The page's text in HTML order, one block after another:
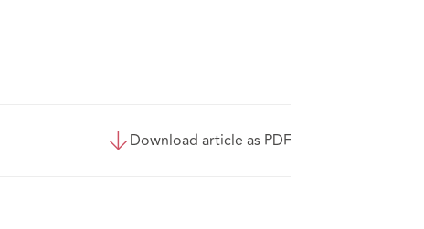
Download article as PDF